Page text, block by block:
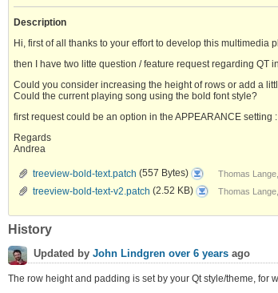
Description
Hi, first of all thanks to your effort to develop this multimedia
then I have two litte question / feature request regarding QT
Could you consider increasing the height of rows or add a
Could the current playing song using the bold font style?
first request could be an option in the APPEARANCE
Regards
Andrea
treeview-bold-text.patch (557 Bytes)
treeview-
text.patch
Thomas
treeview-bold-text-v2.patch (2.52 KB)
treeview-
bold-Thomas
History
Updated by John Lindgren over 6 years ago
The row height and padding is set by your Qt style/theme, for